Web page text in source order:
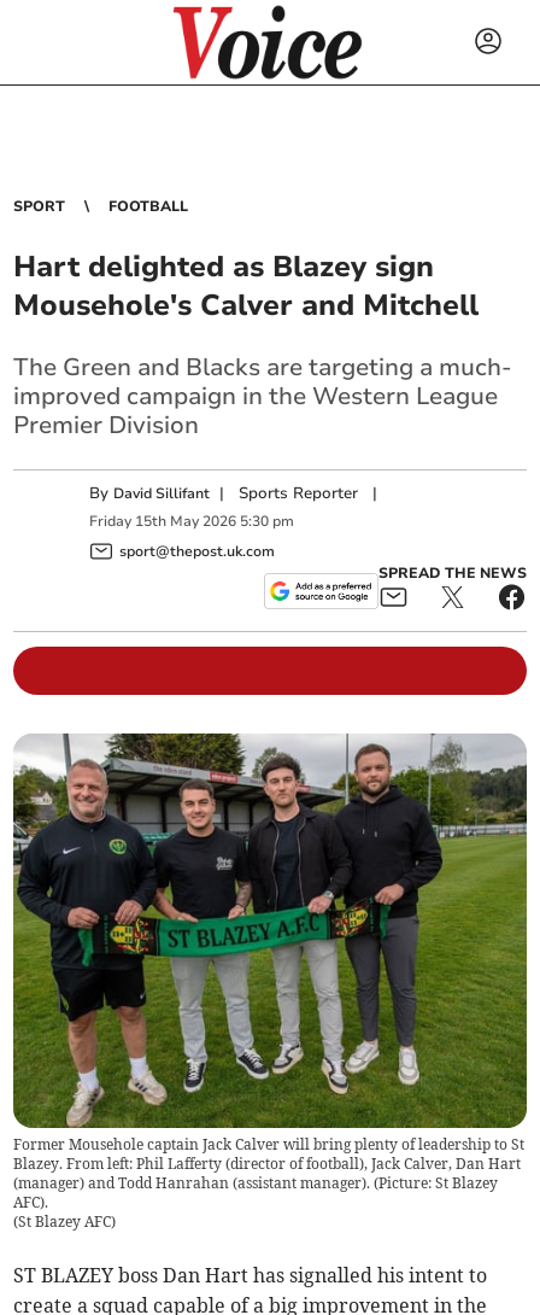
SPORT FOOTBALL
Hart delighted as Blazey sign
Mousehole's Calver and Mitchell
The Green and Blacks are targeting a much-
improved campaign in the Western League
Premier Division
By David Sillifant | Sports Reporter |
Friday 15th May 2026 5:30 pm
sport@thepost.uk.com
SPREAD THE NEWS
Former Mousehole captain Jack Calver will bring plenty of leadership to St
Blazey. From left: Phil Lafferty (director of football), Jack Calver, Dan Hart
(manager) and Todd Hanrahan (assistant manager). (Picture: St Blazey
AFC).
(St Blazey AFC)
ST BLAZEY boss Dan Hart has signalled his intent to
create a squad capable of a big improvement in the